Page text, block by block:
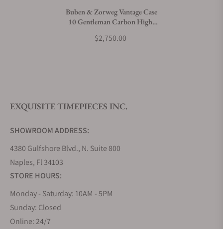
Do you offer watch repair and servicing?
Buben & Zorweg Vantage Case
10 Gentleman Carbon High-
$2,750.00
EXQUISITE TIMEPIECES INC.
SHOWROOM ADDRESS:
4380 Gulfshore Blvd., N. Suite 800
Naples, Fl 34103
STORE HOURS:
Monday - Saturday: 10AM - 5PM
Sunday: Closed
Online: 24/7